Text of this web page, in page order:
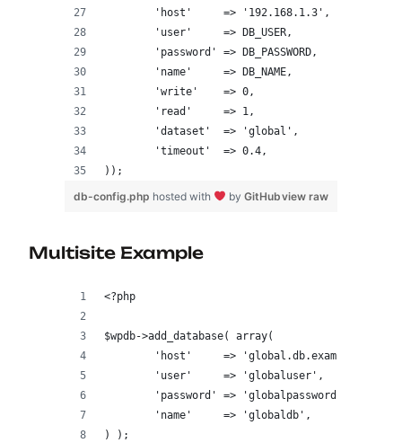
	'host'     => '192.168.1.3',
	'user'     => DB_USER,
	'password' => DB_PASSWORD,
	'name'     => DB_NAME,
	'write'    => 0,
	'read'     => 1,
	'dataset'  => 'global',
	'timeout'  => 0.4,
));
view raw
db-config.php hosted with by GitHub
Multisite Example
<?php
$wpdb->add_database( array(
	'host'     => 'global.db.example.com',
	'user'     => 'globaluser',
	'password' => 'globalpassword',
	'name'     => 'globaldb',
) );